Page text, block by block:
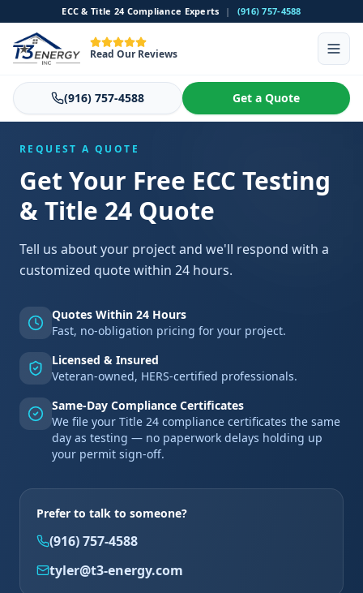
ECC & Title 24 Compliance Experts | (916) 757-4588
Read Our Reviews
(916) 757-4588 Get a Quote
REQUEST A QUOTE
Get Your Free ECC Testing
& Title 24 Quote
Tell us about your project and we'll respond with a
customized quote within 24 hours.
Quotes Within 24 Hours
Fast, no-obligation pricing for your project.
Licensed & Insured
Veteran-owned, HERS-certified professionals.
Same-Day Compliance Certificates
We file your Title 24 compliance certificates the same
day as testing — no paperwork delays holding up
your permit sign-off.
Prefer to talk to someone?
(916) 757-4588
tyler@t3-energy.com